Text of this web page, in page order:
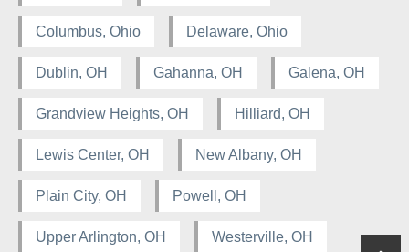
Columbus, Ohio Delaware, Ohio
Dublin, OH Gahanna, OH Galena, OH
Grandview Heights, OH Hilliard, OH
Lewis Center, OH New Albany, OH
Plain City, OH Powell, OH
Upper Arlington, OH Westerville, OH